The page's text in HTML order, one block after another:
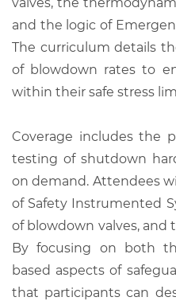
and the logic of
The curriculum details
of blowdown rates to
within their safe stress
Coverage includes the
testing of shutdown
on demand. Attendees
of Safety Instrumented
of blowdown valves, and
By focusing on both
based aspects of
that participants can